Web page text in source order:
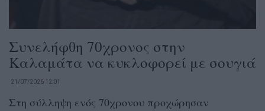
Συνελήφθη 70χρονος στην
Καλαμάτα να κυκλοφορεί με σουγιά
21/07/2026 12:01
Στη σύλληψη ενός 70χρονου προχώρησαν